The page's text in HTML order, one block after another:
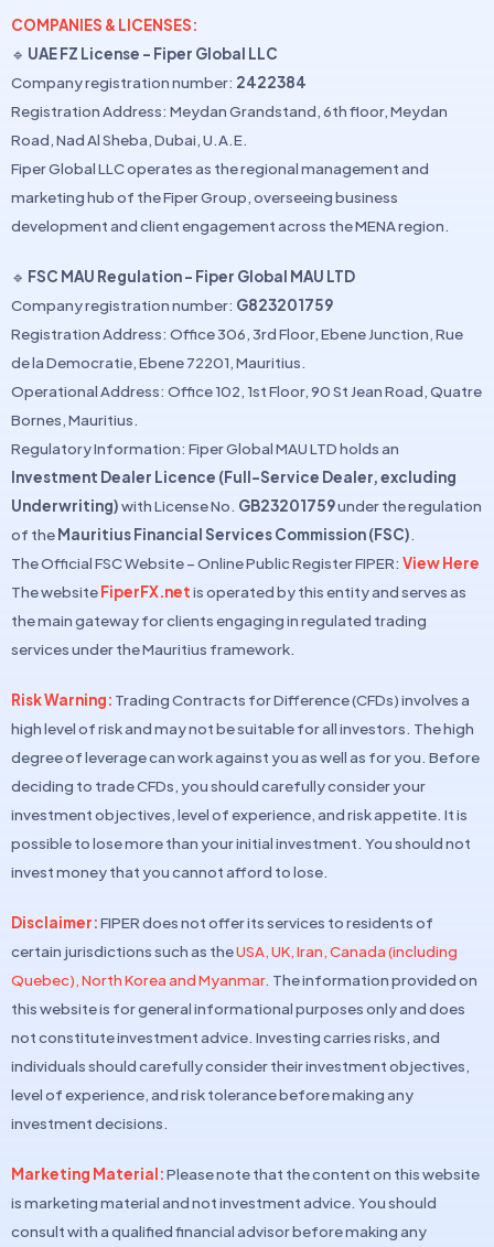
COMPANIES & LICENSES:
🔹 UAE FZ License – Fiper Global LLC
Company registration number: 2422384
Registration Address: Meydan Grandstand, 6th floor, Meydan
Road, Nad Al Sheba, Dubai, U.A.E.
Fiper Global LLC operates as the regional management and
marketing hub of the Fiper Group, overseeing business
development and client engagement across the MENA region.
🔹 FSC MAU Regulation – Fiper Global MAU LTD
Company registration number: G823201759
Registration Address: Office 306, 3rd Floor, Ebene Junction, Rue
de la Democratie, Ebene 72201, Mauritius.
Operational Address: Office 102, 1st Floor, 90 St Jean Road, Quatre
Bornes, Mauritius.
Regulatory Information: Fiper Global MAU LTD holds an
Investment Dealer Licence (Full-Service Dealer, excluding
Underwriting)with License No. GB23201759under the regulation
of theMauritius Financial Services Commission (FSC).
The Official FSC Website – Online Public Register FIPER: View Here
The websiteFiperFX.netis operated by this entity and serves as
the main gateway for clients engaging in regulated trading
services under the Mauritius framework.
Risk Warning: Trading Contracts for Difference (CFDs) involves a
high level of risk and may not be suitable for all investors. The high
degree of leverage can work against you as well as for you. Before
deciding to trade CFDs, you should carefully consider your
investment objectives, level of experience, and risk appetite. It is
possible to lose more than your initial investment. You should not
invest money that you cannot afford to lose.
Disclaimer:FIPER does not offer its services to residents of
certain jurisdictions such as theUSA, UK, Iran, Canada (including
Quebec), North Korea and Myanmar. The information provided on
this website is for general informational purposes only and does
not constitute investment advice. Investing carries risks, and
individuals should carefully consider their investment objectives,
level of experience, and risk tolerance before making any
investment decisions.
Marketing Material:Please note that the content on this website
is marketing material and not investment advice. You should
consult with a qualified financial advisor before making any